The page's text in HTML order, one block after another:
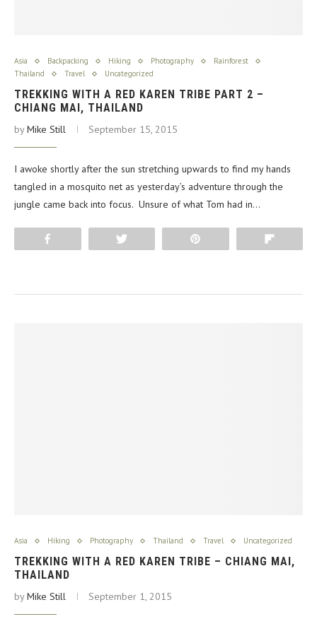
Asia Backpacking Hiking Photography
Rainforest
Thailand
Travel Uncategorized
TREKKING WITH A RED KAREN TRIBE PART 2 –
CHIANG MAI, THAILAND
byMike Still September 15, 2015
I awoke shortly after the sun stretching upwards to find my hands
tangled in a mosquito net as yesterday’s adventure through the
jungle came back into focus. Unsure of what Tom had in…
Asia Hiking Photography Thailand Travel Uncategorized
TREKKING WITH A RED KAREN TRIBE – CHIANG MAI,
THAILAND
byMike Still September 1, 2015